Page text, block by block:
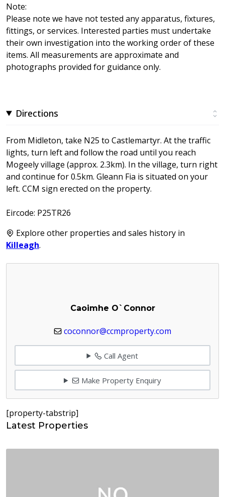
Note:
Please note we have not tested any apparatus, fixtures,
fittings, or services. Interested parties must undertake
their own investigation into the working order of these
items. All measurements are approximate and
photographs provided for guidance only.
Directions
From Midleton, take N25 to Castlemartyr. At the traffic
lights, turn left and follow the road until you reach
Mogeely village (approx. 2.3km). In the village, turn right
and continue for 0.5km. Gleann Fia is situated on your
left. CCM sign erected on the property.
Eircode: P25TR26
Explore other properties and sales history in
Killeagh.
Caoimhe O`Connor
coconnor@ccmproperty.com
Call Agent
Make Property Enquiry
[property-tabstrip]
Latest Properties